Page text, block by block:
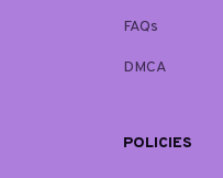
FAQs
DMCA
POLICIES